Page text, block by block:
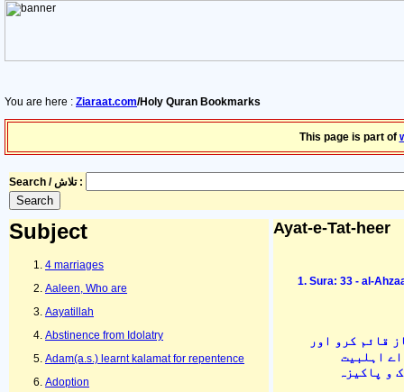
You are here : Ziaraat.com/Holy Quran Bookmarks
This page is part of
Search / تلاش :
Subject
4 marriages
Aaleen, Who are
Aayatillah
Abstinence from Idolatry
Adam(a.s.) learnt kalamat for repentence
Adoption
Ayat-e-Tat-heer
Sura: 33 - al-
قائم کرو اور
اہلبیت
و پاکیزہ